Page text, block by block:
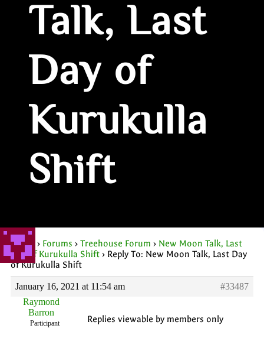
Talk, Last
Day of
Kurukulla
Shift
Home › Forums › Treehouse Forum › New Moon Talk, Last
Day of Kurukulla Shift › Reply To: New Moon Talk, Last Day
of Kurukulla Shift
January 16, 2021 at 11:54 am
#33487
Raymond
Barron
Participant Replies viewable by members only